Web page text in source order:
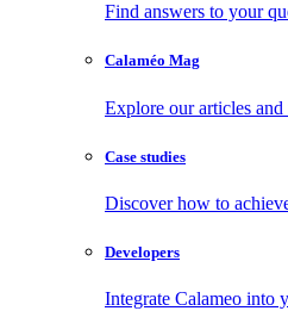
Find answers to your
Calaméo Mag
Explore our articles
Case studies
Discover how to
Developers
Integrate Calameo into